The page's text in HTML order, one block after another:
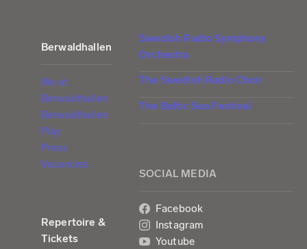
Berwaldhallen
We at
Berwaldhallen
Berwaldhallen
Play
Press
Vacancies
Repertoire &
Tickets
Swedish Radio Symphony
Orchestra
The Swedish Radio Choir
The Baltic Sea Festival
SOCIAL MEDIA
Facebook
Instagram
Youtube